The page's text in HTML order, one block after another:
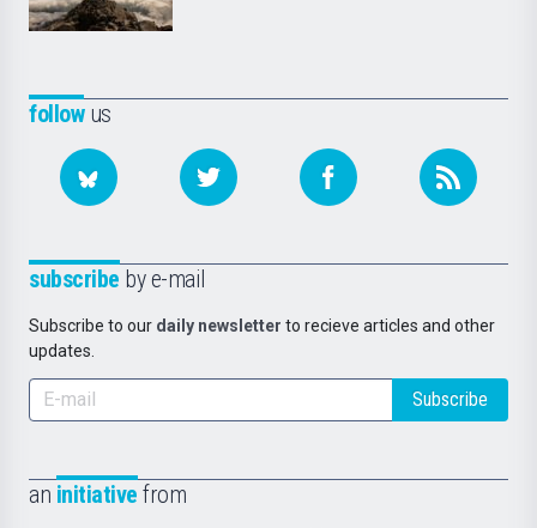
followus
subscribe by e-mail
Subscribe to our daily newsletter to recieve articles and other
updates.
Subscribe
an initiative from